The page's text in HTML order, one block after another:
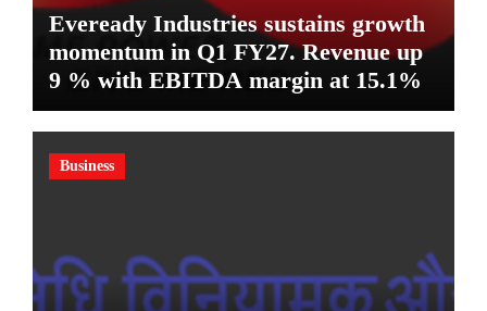
Eveready Industries sustains growth
momentum in Q1 FY27. Revenue up
9 % with EBITDA margin at 15.1%
Business